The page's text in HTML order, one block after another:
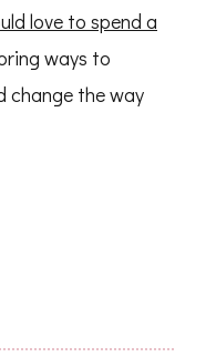
love to spend a
ways to
change the way